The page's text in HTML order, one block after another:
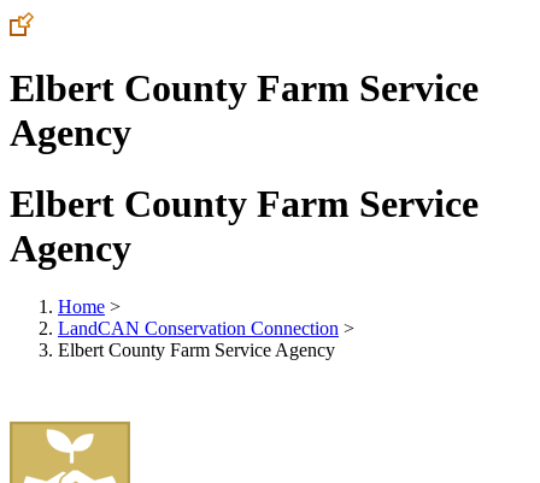
Elbert County Farm Service
Agency
Elbert County Farm Service
Agency
Home >
LandCAN Conservation Connection >
Elbert County Farm Service Agency